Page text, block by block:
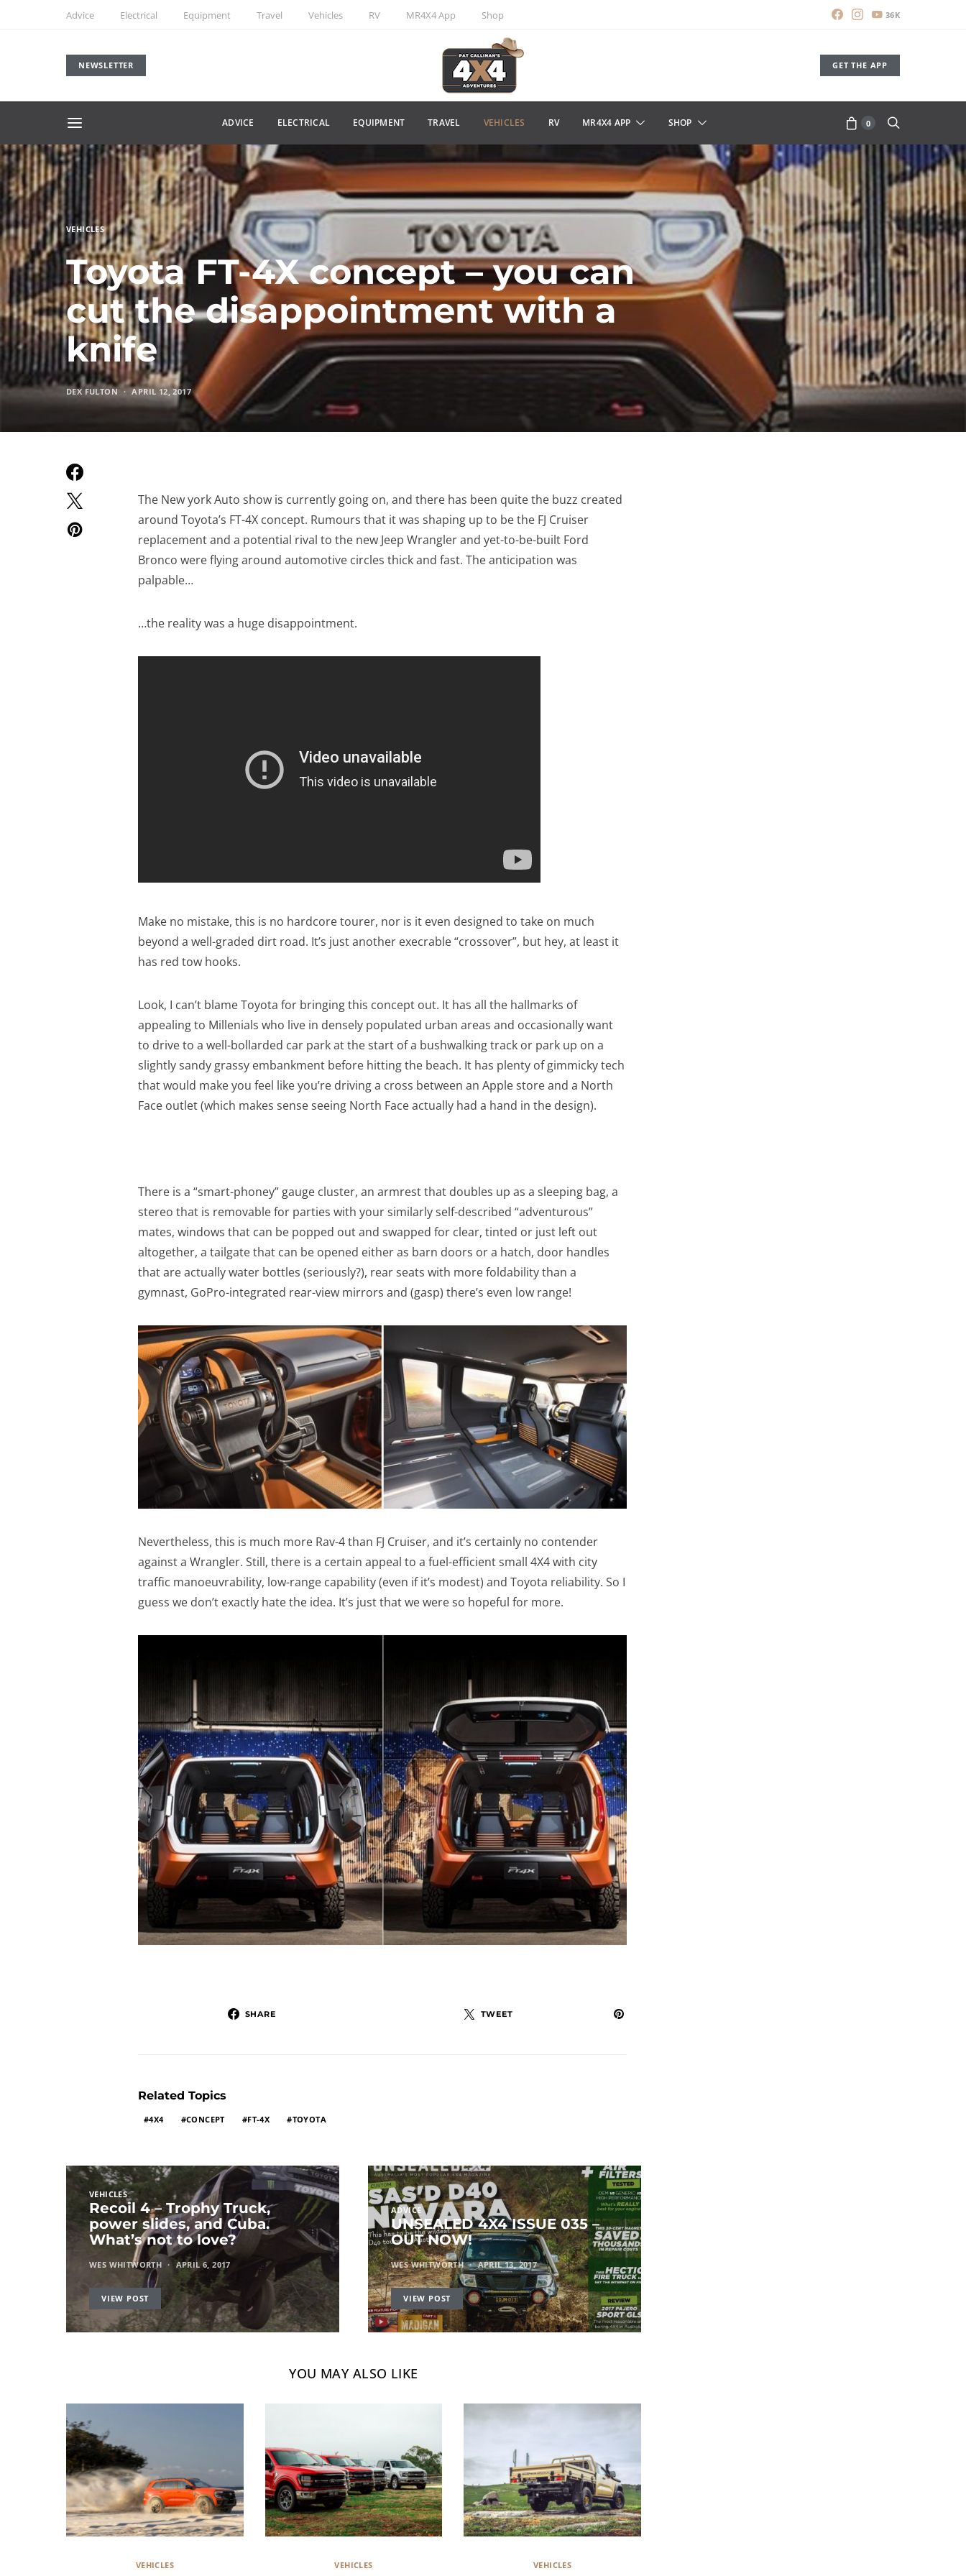
Advice Electrical Equipment Travel Vehicles RV MR4X4 App Shop 36K
NEWSLETTER GET THE APP
ADVICE ELECTRICAL EQUIPMENT TRAVEL VEHICLES RV MR4X4 APP SHOP 0
VEHICLES
Toyota FT-4X concept – you can
cut the disappointment with a
knife
DEX FULTON APRIL 12, 2017
The New york Auto show is currently going on, and there has been quite the buzz created
around Toyota’s FT-4X concept. Rumours that it was shaping up to be the FJ Cruiser
replacement and a potential rival to the new Jeep Wrangler and yet-to-be-built Ford
Bronco were flying around automotive circles thick and fast. The anticipation was
palpable…
…the reality was a huge disappointment.
Make no mistake, this is no hardcore tourer, nor is it even designed to take on much
beyond a well-graded dirt road. It’s just another execrable “crossover”, but hey, at least it
has red tow hooks.
Look, I can’t blame Toyota for bringing this concept out. It has all the hallmarks of
appealing to Millenials who live in densely populated urban areas and occasionally want
to drive to a well-bollarded car park at the start of a bushwalking track or park up on a
slightly sandy grassy embankment before hitting the beach. It has plenty of gimmicky tech
that would make you feel like you’re driving a cross between an Apple store and a North
Face outlet (which makes sense seeing North Face actually had a hand in the design).
There is a “smart-phoney” gauge cluster, an armrest that doubles up as a sleeping bag, a
stereo that is removable for parties with your similarly self-described “adventurous”
mates, windows that can be popped out and swapped for clear, tinted or just left out
altogether, a tailgate that can be opened either as barn doors or a hatch, door handles
that are actually water bottles (seriously?), rear seats with more foldability than a
gymnast, GoPro-integrated rear-view mirrors and (gasp) there’s even low range!
Nevertheless, this is much more Rav-4 than FJ Cruiser, and it’s certainly no contender
against a Wrangler. Still, there is a certain appeal to a fuel-efficient small 4X4 with city
traffic manoeuvrability, low-range capability (even if it’s modest) and Toyota reliability. So I
guess we don’t exactly hate the idea. It’s just that we were so hopeful for more.
SHARE TWEET
Related Topics
4X4 CONCEPT FT-4X TOYOTA
VEHICLES
Recoil 4 – Trophy Truck,
power slides, and Cuba.
What’s not to love?
WES WHITWORTH APRIL 6, 2017
VIEW POST
ADVICE
UNSEALED 4X4 ISSUE 035 –
OUT NOW!
WES WHITWORTH APRIL 13, 2017
VIEW POST
YOU MAY ALSO LIKE
VEHICLES VEHICLES VEHICLES